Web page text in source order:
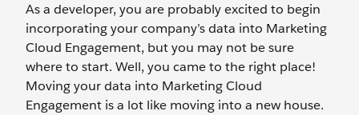
As a developer, you are probably excited to begin
incorporating your company’s data into Marketing
Cloud Engagement, but you may not be sure
where to start. Well, you came to the right place!
Moving your data into Marketing Cloud
Engagement is a lot like moving into a new house.